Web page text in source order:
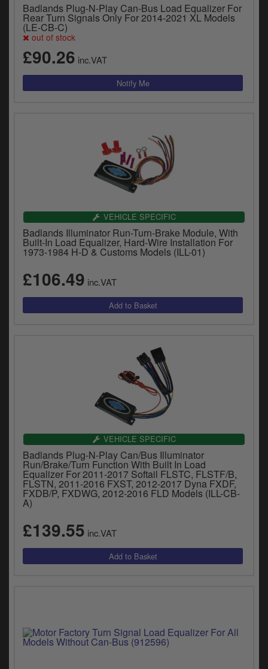
Badlands Plug-N-Play Can-Bus Load Equalizer For
Rear Turn Signals Only For 2014-2021 XL Models
(LE-CB-C)
out of stock
£90.26 inc.VAT
VEHICLE SPECIFIC
Badlands Illuminator Run-Turn-Brake Module, With
Built-In Load Equalizer, Hard-Wire Installation For
1973-1984 H-D & Customs Models (ILL-01)
£106.49 inc.VAT
VEHICLE SPECIFIC
Badlands Plug-N-Play Can/Bus Illuminator
Run/Brake/Turn Function With Built In Load
Equalizer For 2011-2017 Softail FLSTC, FLSTF/B,
FLSTN, 2011-2016 FXST, 2012-2017 Dyna FXDF,
FXDB/P, FXDWG, 2012-2016 FLD Models (ILL-CB-
A)
£139.55 inc.VAT